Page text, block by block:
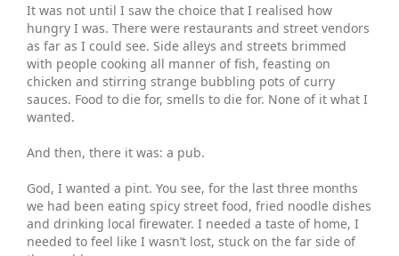
It was not until I saw the choice that I realised how
hungry I was. There were restaurants and street vendors
as far as I could see. Side alleys and streets brimmed
with people cooking all manner of fish, feasting on
chicken and stirring strange bubbling pots of curry
sauces. Food to die for, smells to die for. None of it what I
wanted.
And then, there it was: a pub.
God, I wanted a pint. You see, for the last three months
we had been eating spicy street food, fried noodle dishes
and drinking local firewater. I needed a taste of home, I
needed to feel like I wasn’t lost, stuck on the far side of